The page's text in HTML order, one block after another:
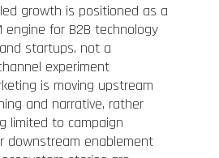
growth is positioned as a
engine for B2B technology
startups, not a
experiment
is moving upstream
and narrative, rather
limited to campaign
downstream enablement